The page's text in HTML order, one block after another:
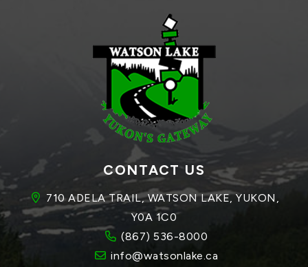
CONTACT US
710 ADELA TRAIL, WATSON LAKE, YUKON,
Y0A 1C0
(867) 536-8000
info@watsonlake.ca